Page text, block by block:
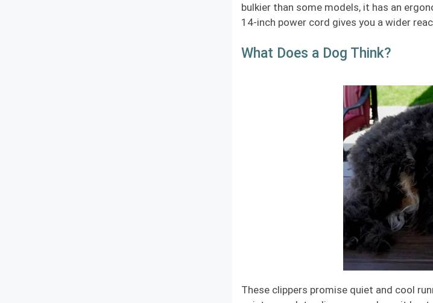
bulkier than some models, it has an
14-inch power cord gives you a wider
What Does a Dog Think?
These clippers promise quiet and cool